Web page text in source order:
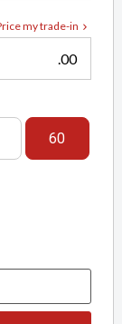
my trade-in
.00
60